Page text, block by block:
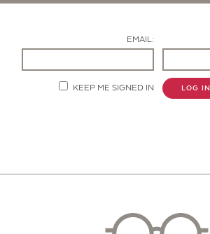
EMAIL:
KEEP ME SIGNED IN LOG IN